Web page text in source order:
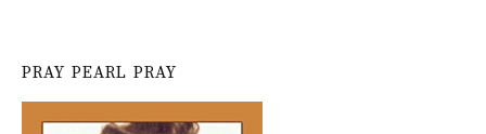
PRAY PEARL PRAY